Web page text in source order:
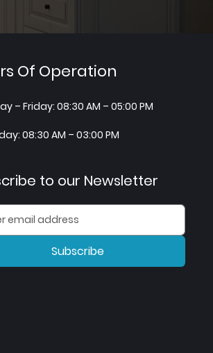
Of Operation
– Friday: 08:30 AM – 05:00 PM
08:30 AM – 03:00 PM
to our Newsletter
Subscribe